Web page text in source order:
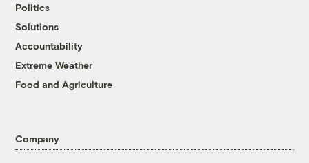
Politics
Solutions
Accountability
Extreme Weather
Food and Agriculture
Company